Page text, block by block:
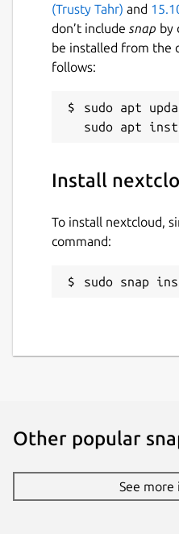
(Trusty Tahr) and
don’t include snap by
be installed from the
follows:
sudo apt
Install
To install nextcloud,
command:
sudo snap
Other popular
See more